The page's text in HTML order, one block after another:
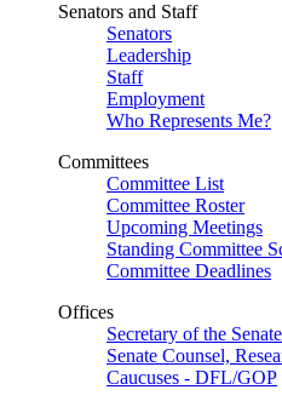
Senators and Staff
Senators
Leadership
Staff
Employment
Who Represents Me?
Committees
Committee List
Committee Roster
Upcoming Meetings
Standing Committee
Committee Deadlines
Offices
Secretary of the Senate
Senate Counsel,
Caucuses - DFL/GOP